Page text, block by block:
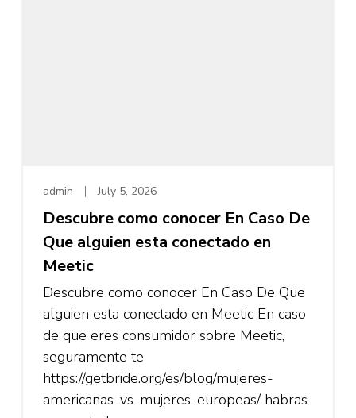
admin July 5, 2026
Descubre como conocer En Caso De
Que alguien esta conectado en
Meetic
Descubre como conocer En Caso De Que
alguien esta conectado en Meetic En caso
de que eres consumidor sobre Meetic,
seguramente te
https://getbride.org/es/blog/mujeres-
americanas-vs-mujeres-europeas/ habras